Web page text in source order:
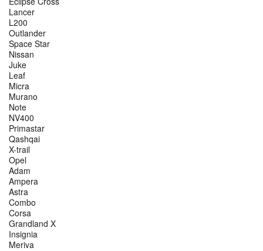
Lancer
L200
Outlander
Space Star
Nissan
Juke
Leaf
Micra
Murano
Note
NV400
Primastar
Qashqai
X-trail
Opel
Adam
Ampera
Astra
Combo
Corsa
Grandland X
Insignia
Meriva